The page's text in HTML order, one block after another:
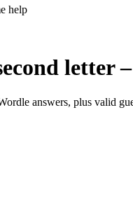
help
letter
answers, plus valid